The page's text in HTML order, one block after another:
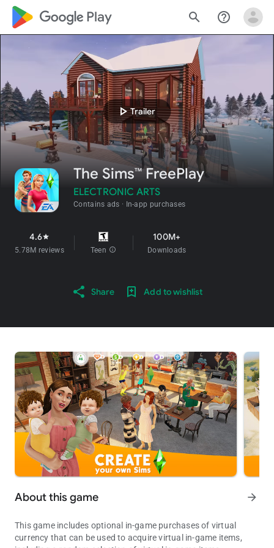
google_logo Play search help_outline
play_arrowTrailer
The Sims™ FreePlay
ELECTRONIC ARTS
Contains ads In-app purchases
4.6star
5.78M reviews Teen info
100M+
Downloads
Share Add to wishlist
About this game arrow_forward
This game includes optional in-game purchases of virtual
currency that can be used to acquire virtual in-game items,